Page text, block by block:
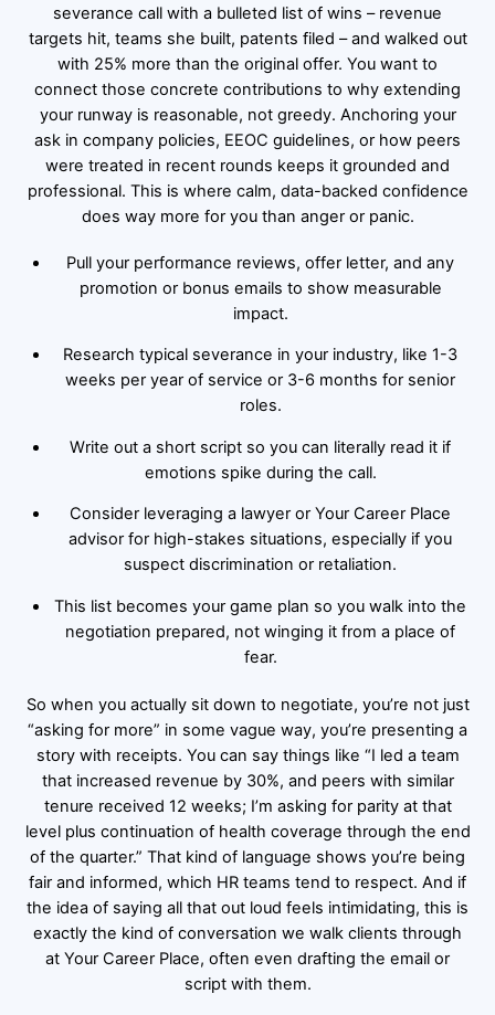
severance call with a bulleted list of wins – revenue
targets hit, teams she built, patents filed – and walked out
with 25% more than the original offer. You want to
connect those concrete contributions to why extending
your runway is reasonable, not greedy. Anchoring your
ask in company policies, EEOC guidelines, or how peers
were treated in recent rounds keeps it grounded and
professional. This is where calm, data-backed confidence
does way more for you than anger or panic.
Pull your performance reviews, offer letter, and any
promotion or bonus emails to show measurable
impact.
Research typical severance in your industry, like 1-3
weeks per year of service or 3-6 months for senior
roles.
Write out a short script so you can literally read it if
emotions spike during the call.
Consider leveraging a lawyer or Your Career Place
advisor for high-stakes situations, especially if you
suspect discrimination or retaliation.
This list becomes your game plan so you walk into the
negotiation prepared, not winging it from a place of
fear.
So when you actually sit down to negotiate, you’re not just
“asking for more” in some vague way, you’re presenting a
story with receipts. You can say things like “I led a team
that increased revenue by 30%, and peers with similar
tenure received 12 weeks; I’m asking for parity at that
level plus continuation of health coverage through the end
of the quarter.” That kind of language shows you’re being
fair and informed, which HR teams tend to respect. And if
the idea of saying all that out loud feels intimidating, this is
exactly the kind of conversation we walk clients through
at Your Career Place, often even drafting the email or
script with them.